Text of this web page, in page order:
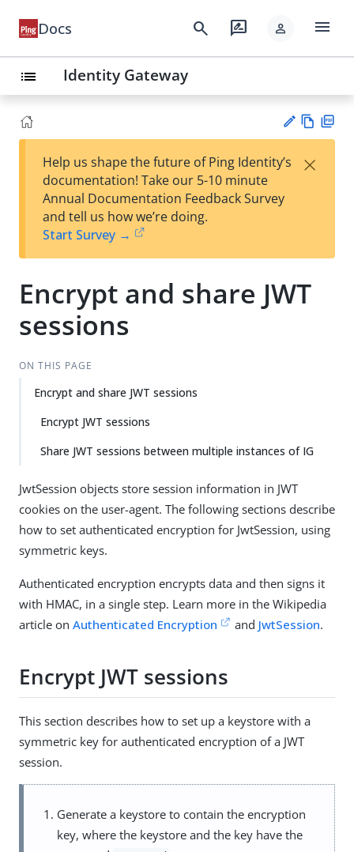
Docs search rate_review person menu
list Identity Gateway
est
t
w
Help us shape the future of Ping Identity’s
documentation! Take our 5-10 minute
Annual Documentation Feedback Survey
and tell us how we’re doing.
Start Survey →
×
Encrypt and share JWT
sessions
ON THIS PAGE
Encrypt and share JWT sessions
Encrypt JWT sessions
Share JWT sessions between multiple instances of IG
JwtSession objects store session information in JWT
cookies on the user-agent. The following sections describe
how to set authenticated encryption for JwtSession, using
symmetric keys.
Authenticated encryption encrypts data and then signs it
with HMAC, in a single step. Learn more in the Wikipedia
article on Authenticated Encryption and JwtSession.
Encrypt JWT sessions
This section describes how to set up a keystore with a
symmetric key for authenticated encryption of a JWT
session.
Generate a keystore to contain the encryption
key, where the keystore and the key have the